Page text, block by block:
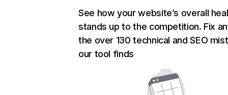
See how your website’s overall
stands up to the competition. Fix
the over 130 technical and SEO
our tool finds